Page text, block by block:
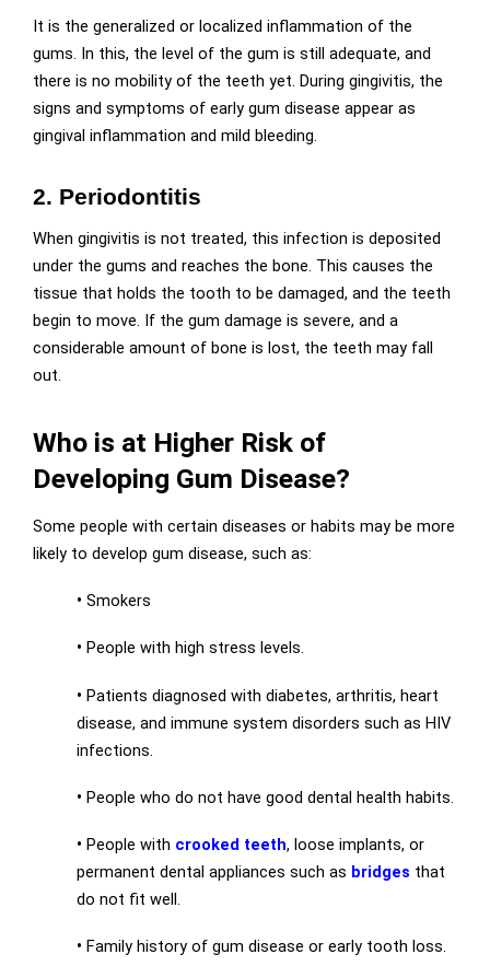
It is the generalized or localized inflammation of the
gums. In this, the level of the gum is still adequate, and
there is no mobility of the teeth yet. During gingivitis, the
signs and symptoms of early gum disease appear as
gingival inflammation and mild bleeding.
2. Periodontitis
When gingivitis is not treated, this infection is deposited
under the gums and reaches the bone. This causes the
tissue that holds the tooth to be damaged, and the teeth
begin to move. If the gum damage is severe, and a
considerable amount of bone is lost, the teeth may fall
out.
Who is at Higher Risk of
Developing Gum Disease?
Some people with certain diseases or habits may be more
likely to develop gum disease, such as:
• Smokers
• People with high stress levels.
• Patients diagnosed with diabetes, arthritis, heart
disease, and immune system disorders such as HIV
infections.
• People who do not have good dental health habits.
• People with crooked teeth, loose implants, or
permanent dental appliances such as bridges that
do not fit well.
• Family history of gum disease or early tooth loss.